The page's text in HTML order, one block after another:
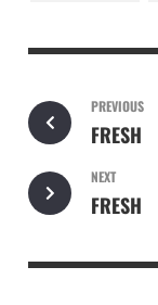
PREVIOUS
FRESH
NEXT
FRESH